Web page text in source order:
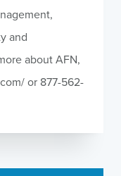
and
about AFN,
or 877-562-